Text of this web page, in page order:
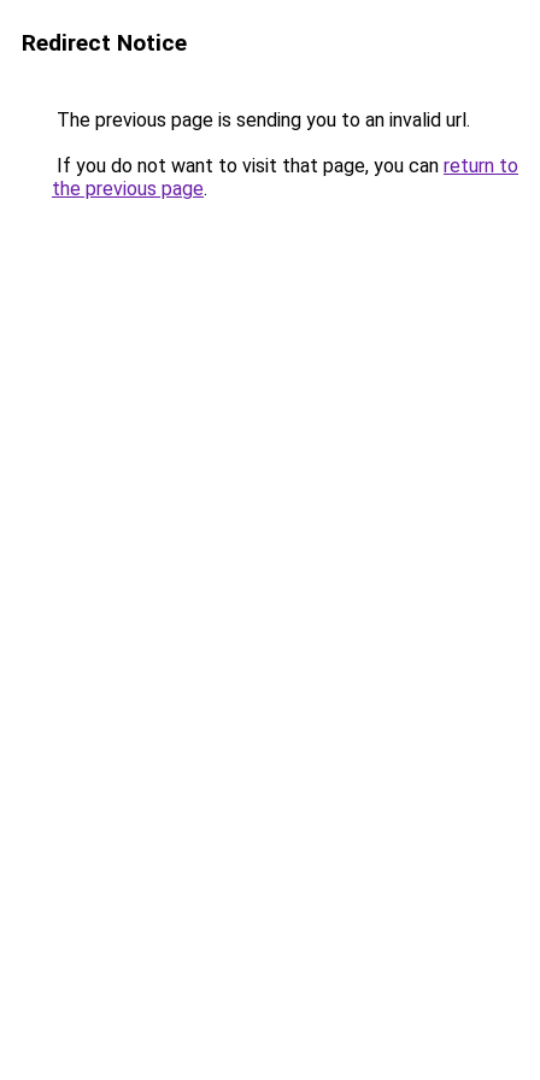
Redirect Notice
The previous page is sending you to an invalid url.
If you do not want to visit that page, you can return to
the previous page.